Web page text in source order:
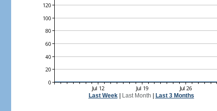
Last Week| Last Month Last 3 Months